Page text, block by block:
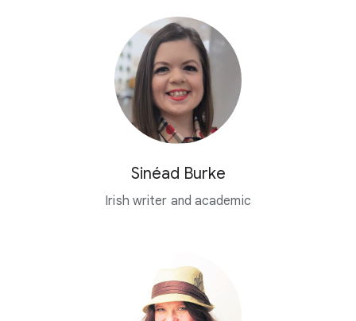
Sinéad Burke
Irish writer and academic